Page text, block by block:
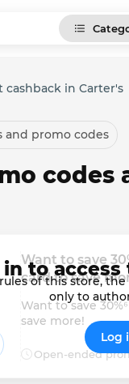
cashback in Carter's
and promo codes
codes
Want to save
card to save
Want to save
save more!
Open-ended
in to access
of this store,
only to
Log